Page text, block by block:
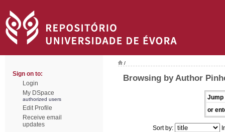
Sign on to:
Login
My DSpace
authorized users
Edit Profile
Receive email
updates
/
Browsing by Author
Jump
or
Sort by: